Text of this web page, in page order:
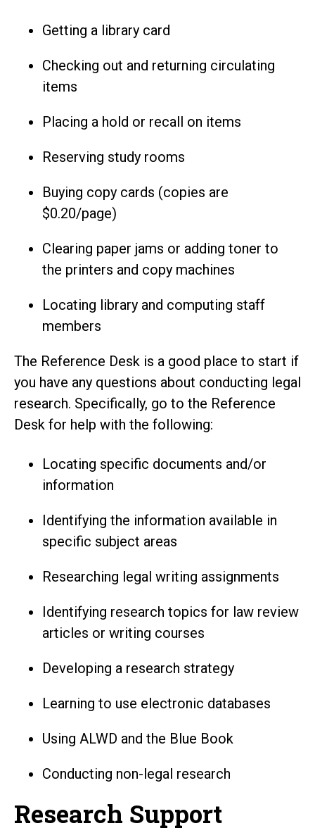
Getting a library card
Checking out and returning circulating
items
Placing a hold or recall on items
Reserving study rooms
Buying copy cards (copies are
$0.20/page)
Clearing paper jams or adding toner to
the printers and copy machines
Locating library and computing staff
members
The Reference Desk is a good place to start if
you have any questions about conducting legal
research. Specifically, go to the Reference
Desk for help with the following:
Locating specific documents and/or
information
Identifying the information available in
specific subject areas
Researching legal writing assignments
Identifying research topics for law review
articles or writing courses
Developing a research strategy
Learning to use electronic databases
Using ALWD and the Blue Book
Conducting non-legal research
Research Support